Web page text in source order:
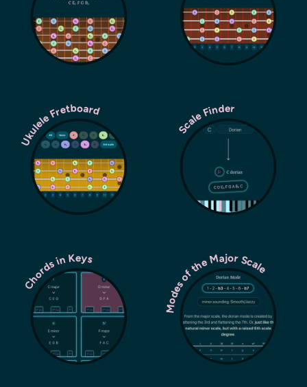
Ukulele Fretboard Scale Finder
Chords in Keys Modes of the Major Scale